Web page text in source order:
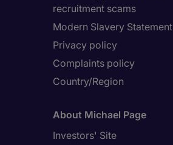
recruitment scams
Modern Slavery Statement
Privacy policy
Complaints policy
Country/Region
About Michael Page
Investors' Site